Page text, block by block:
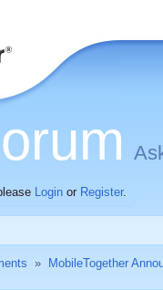
Login or Register.
» MobileTogether